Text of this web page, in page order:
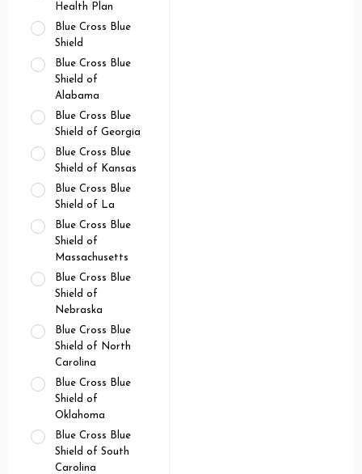
Health Plan
Blue Cross Blue
Shield
Blue Cross Blue
Shield of
Alabama
Blue Cross Blue
Shield of Georgia
Blue Cross Blue
Shield of Kansas
Blue Cross Blue
Shield of La
Blue Cross Blue
Shield of
Massachusetts
Blue Cross Blue
Shield of
Nebraska
Blue Cross Blue
Shield of North
Carolina
Blue Cross Blue
Shield of
Oklahoma
Blue Cross Blue
Shield of South
Carolina